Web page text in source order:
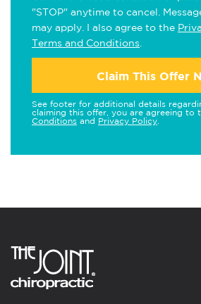
"STOP" anytime to cancel.
may apply. I also agree to the
Terms and Conditions
Claim This Offer
See footer for additional details
claiming this offer, you are agreeing to
Conditions and Privacy Policy